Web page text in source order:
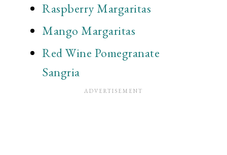
Raspberry Margaritas
Mango Margaritas
Red Wine Pomegranate
Sangria